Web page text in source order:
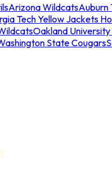
Arizona WildcatsAuburn
Tech Yellow Jackets
Oakland
State Cougars